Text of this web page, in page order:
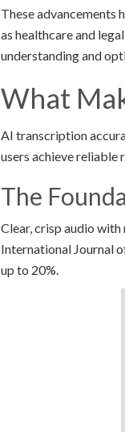
These advancements
as healthcare and
understanding and
What
AI transcription
users achieve reliable
The
Clear, crisp audio
International Journal
up to 20%.